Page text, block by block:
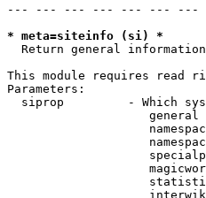
--- --- --- --- --- --- ---
* meta=siteinfo (si) *
Return general
This module requires read
Parameters:
siprop         - Which
general